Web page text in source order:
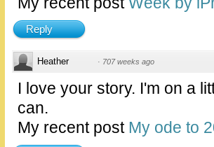
Reply
Heather · 707 weeks ago
I love your story. I'm on a
can.
My recent post My ode to